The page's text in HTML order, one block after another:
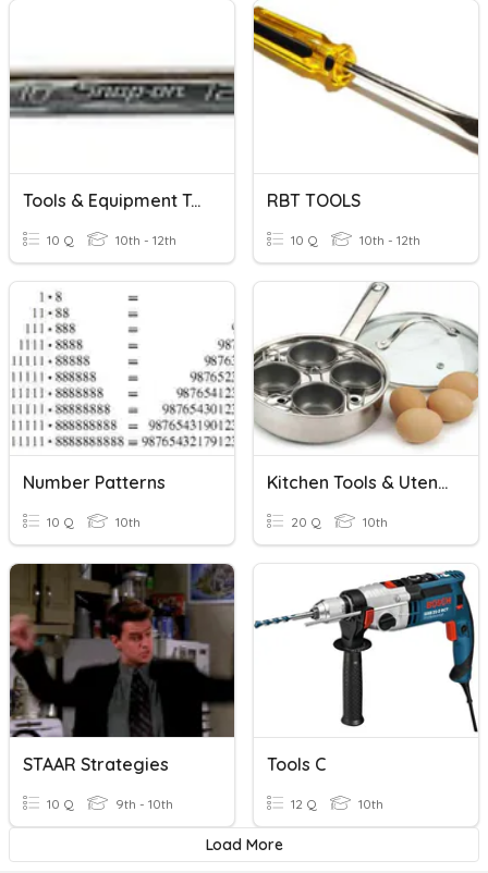
Tools & Equipment Tool Identification
10 Q 10th - 12th
RBT TOOLS
10 Q 10th - 12th
Number Patterns
10 Q 10th
Kitchen Tools & Utensils
20 Q 10th
STAAR Strategies
10 Q 9th - 10th
Tools C
12 Q 10th
Load More